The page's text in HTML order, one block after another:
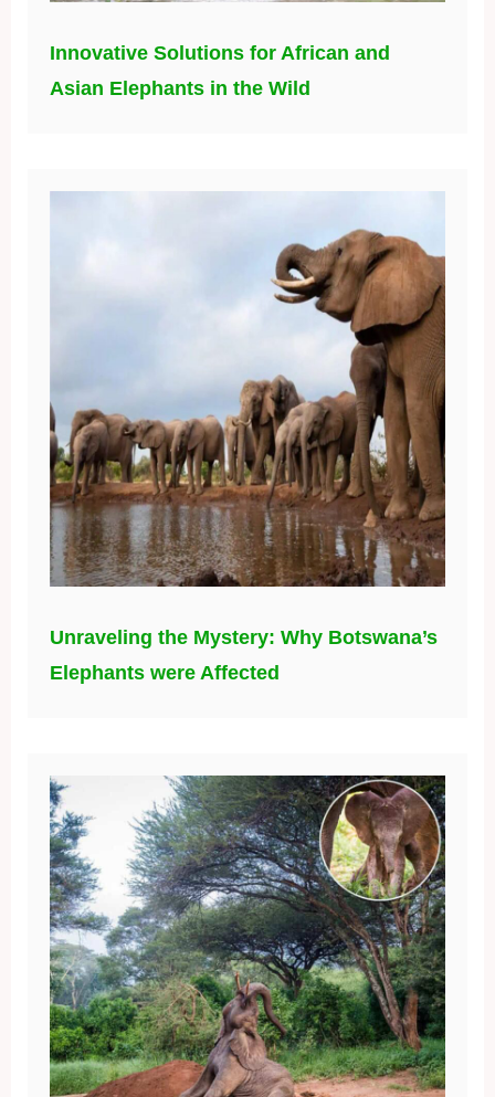
Innovative Solutions for African and
Asian Elephants in the Wild
Unraveling the Mystery: Why Botswana’s
Elephants were Affected